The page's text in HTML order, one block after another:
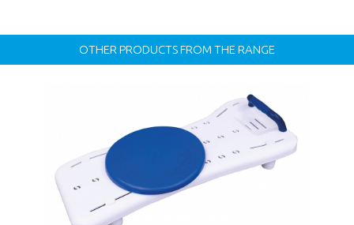
OTHER PRODUCTS FROM THE RANGE